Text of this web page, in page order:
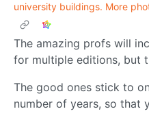
university buildings. More
The amazing profs will
for multiple editions, but
The good ones stick to
number of years, so that